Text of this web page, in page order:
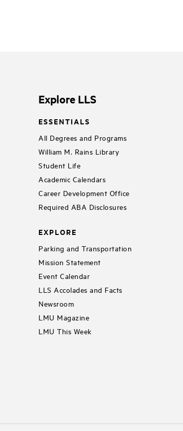
Explore LLS
ESSENTIALS
All Degrees and Programs
William M. Rains Library
Student Life
Academic Calendars
Career Development Office
Required ABA Disclosures
EXPLORE
Parking and Transportation
Mission Statement
Event Calendar
LLS Accolades and Facts
Newsroom
LMU Magazine
LMU This Week